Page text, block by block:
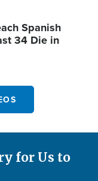
Spanish
34 Die in
for Us to